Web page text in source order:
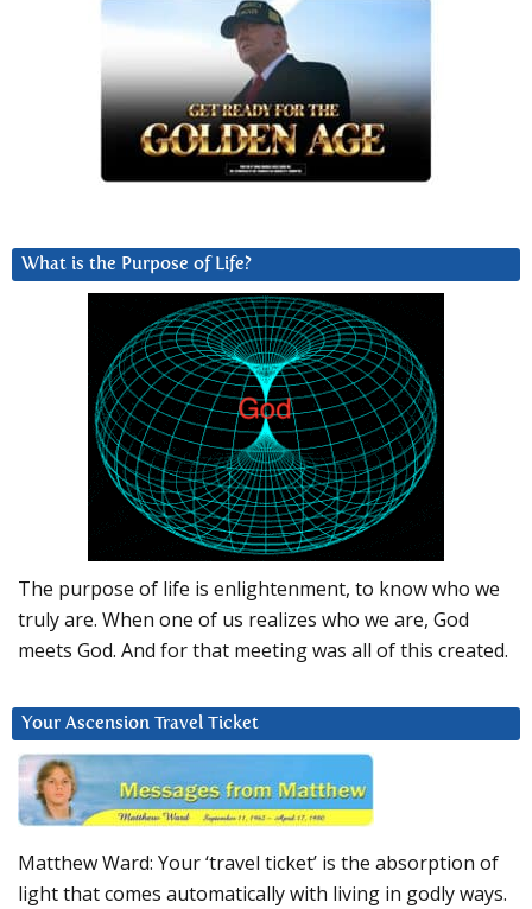
What is the Purpose of Life?
The purpose of life is enlightenment, to know who we
truly are. When one of us realizes who we are, God
meets God. And for that meeting was all of this created.
Your Ascension Travel Ticket
Matthew Ward: Your ‘travel ticket’ is the absorption of
light that comes automatically with living in godly ways.